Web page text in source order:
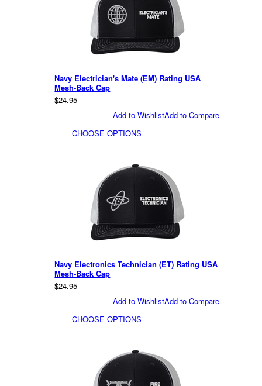
Navy Electrician's Mate (EM) Rating USA
Mesh-Back Cap
$24.95
Add to Compare
Add to Wishlist
CHOOSE OPTIONS
Navy Electronics Technician (ET) Rating USA
Mesh-Back Cap
$24.95
Add to Compare
Add to Wishlist
CHOOSE OPTIONS